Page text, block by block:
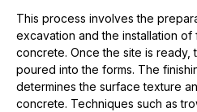
This process involves the
excavation and the installation
concrete. Once the site is ready,
poured into the forms. The
determines the surface texture
concrete. Techniques such as